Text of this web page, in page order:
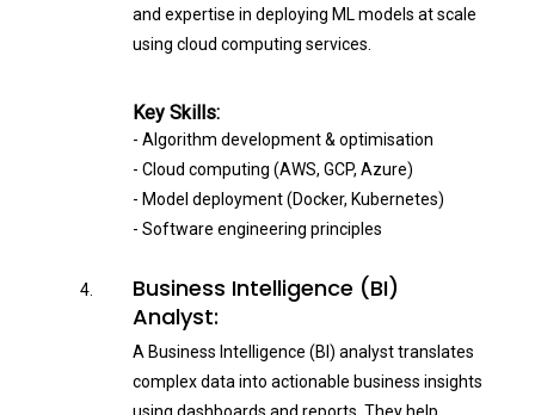
and expertise in deploying ML models at scale
using cloud computing services.
Key Skills:
- Algorithm development & optimisation
- Cloud computing (AWS, GCP, Azure)
- Model deployment (Docker, Kubernetes)
- Software engineering principles
Business Intelligence (BI)
Analyst:
A Business Intelligence (BI) analyst translates
complex data into actionable business insights
using dashboards and reports. They help